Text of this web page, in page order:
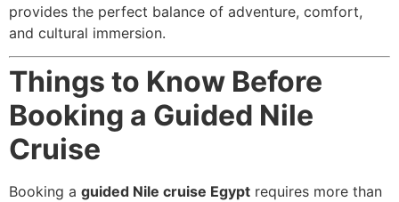
provides the perfect balance of adventure, comfort,
and cultural immersion.
Things to Know Before
Booking a Guided Nile
Cruise
Booking a guided Nile cruise Egypt requires more than